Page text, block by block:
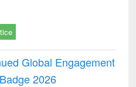
Global Engagement
2026